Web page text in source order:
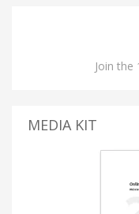
Join
MEDIA KIT